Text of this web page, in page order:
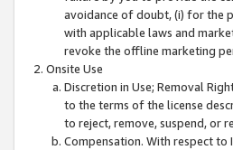
avoidance of doubt, (i) for the
with applicable laws and
revoke the offline marketing
Onsite Use
Discretion in Use; Removal
to the terms of the license
to reject, remove, suspend, or
Compensation. With respect to